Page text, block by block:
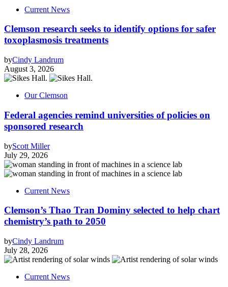
Current News
Clemson research seeks to identify options for safer
toxoplasmosis treatments
byCindy Landrum
August 3, 2026
Our Clemson
Federal agencies remind universities of policies on
sponsored research
byScott Miller
July 29, 2026
Current News
Clemson’s Thao Tran Dominy selected to help chart
chemistry’s path to 2050
byCindy Landrum
July 28, 2026
Current News